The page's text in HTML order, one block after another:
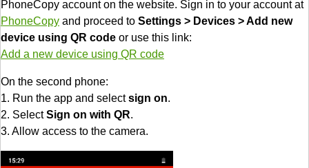
PhoneCopy account on the website. Sign in to your account at
PhoneCopy and proceed to Settings > Devices > Add new
device using QR code or use this link:
Add a new device using QR code
On the second phone:
1. Run the app and selectsign on.
2. SelectSign on with QR.
3. Allow access to the camera.